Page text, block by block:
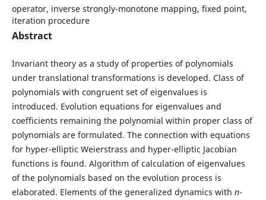
operator, inverse strongly-monotone mapping, fixed point,
iteration procedure
Abstract
Invariant theory as a study of properties of polynomials
under translational transformations is developed. Class of
polynomials with congruent set of eigenvalues is
introduced. Evolution equations for eigenvalues and
coefficients remaining the polynomial within proper class of
polynomials are formulated. The connection with equations
for hyper-elliptic Weierstrass and hyper-elliptic Jacobian
functions is found. Algorithm of calculation of eigenvalues
of the polynomials based on the evolution process is
elaborated. Elements of the generalized dynamics with n-